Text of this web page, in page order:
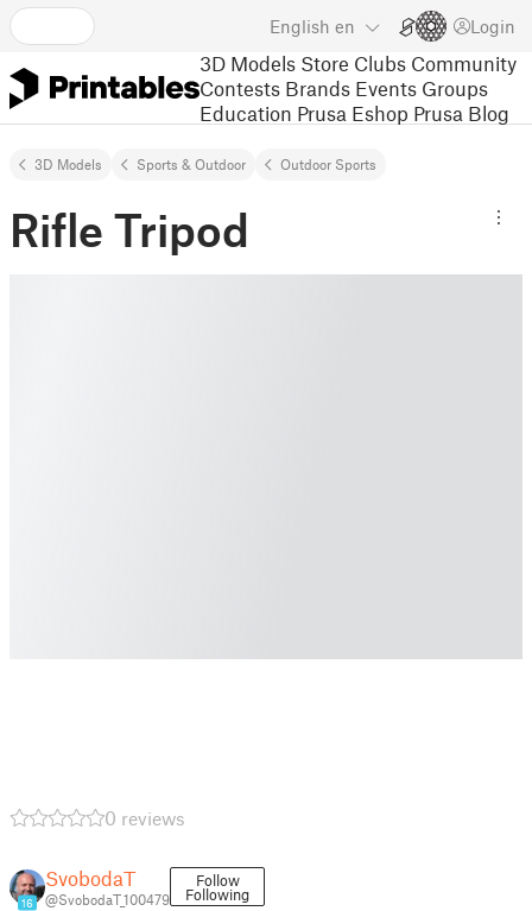
English en Login
3D Models Store Clubs Community
Contests Brands Events Groups
Education Prusa Eshop Prusa Blog
3D Models Sports & Outdoor Outdoor Sports
Rifle Tripod
0 reviews
16
SvobodaT
@SvobodaT_100479
Follow
Following